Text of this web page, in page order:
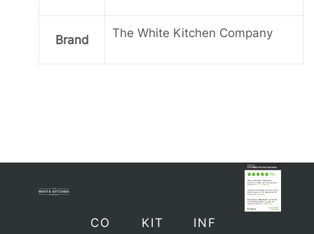
Brand The White Kitchen Company
CO
KIT
INF